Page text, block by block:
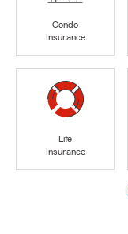
Condo
Insurance
Life
Insurance